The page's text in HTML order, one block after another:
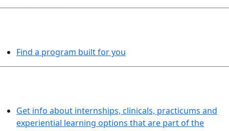
Find a program built for you
Get info about internships, clinicals, practicums and
experiential learning options that are part of the